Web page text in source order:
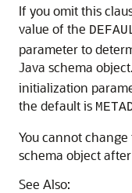
If you omit this
value of the
parameter to
Java schema
initialization
the default is
You cannot
schema object
See Also: